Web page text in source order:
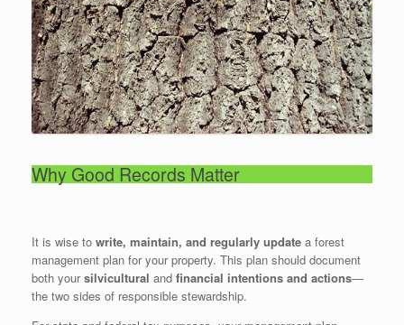
Why Good Records Matter
It is wise to write, maintain, and regularly update a forest
management plan for your property. This plan should document
both yoursilvicultural and financial intentions and actions—
the two sides of responsible stewardship.